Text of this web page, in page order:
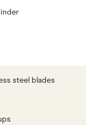
steel blades